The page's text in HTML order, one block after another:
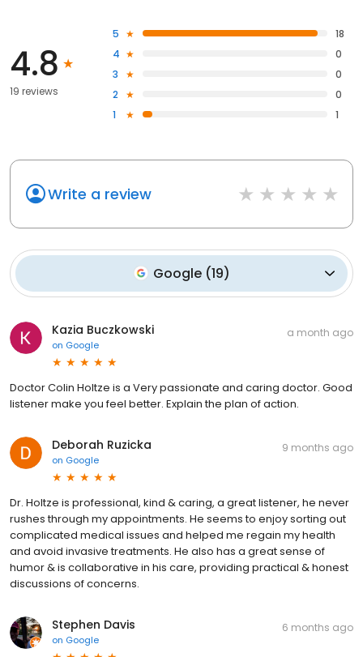
4.8
19 reviews
5
18
4
0
3
0
2
0
1
1
Write a review
Google(19)
Kazia Buczkowski
on Google
a month ago
Doctor Colin Holtze is a Very passionate and caring doctor. Good
listener make you feel better. Explain the plan of action.
Deborah Ruzicka
on Google
9 months ago
Dr. Holtze is professional, kind & caring, a great listener, he never
rushes through my appointments. He seems to enjoy sorting out
complicated medical issues and helped me regain my health
and avoid invasive treatments. He also has a great sense of
humor & is collaborative in his care, providing practical & honest
discussions of concerns.
Stephen Davis
on Google
6 months ago